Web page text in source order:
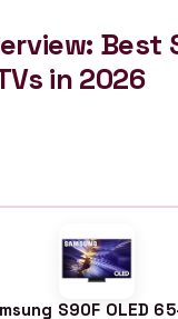
Best
in 2026
S90F OLED